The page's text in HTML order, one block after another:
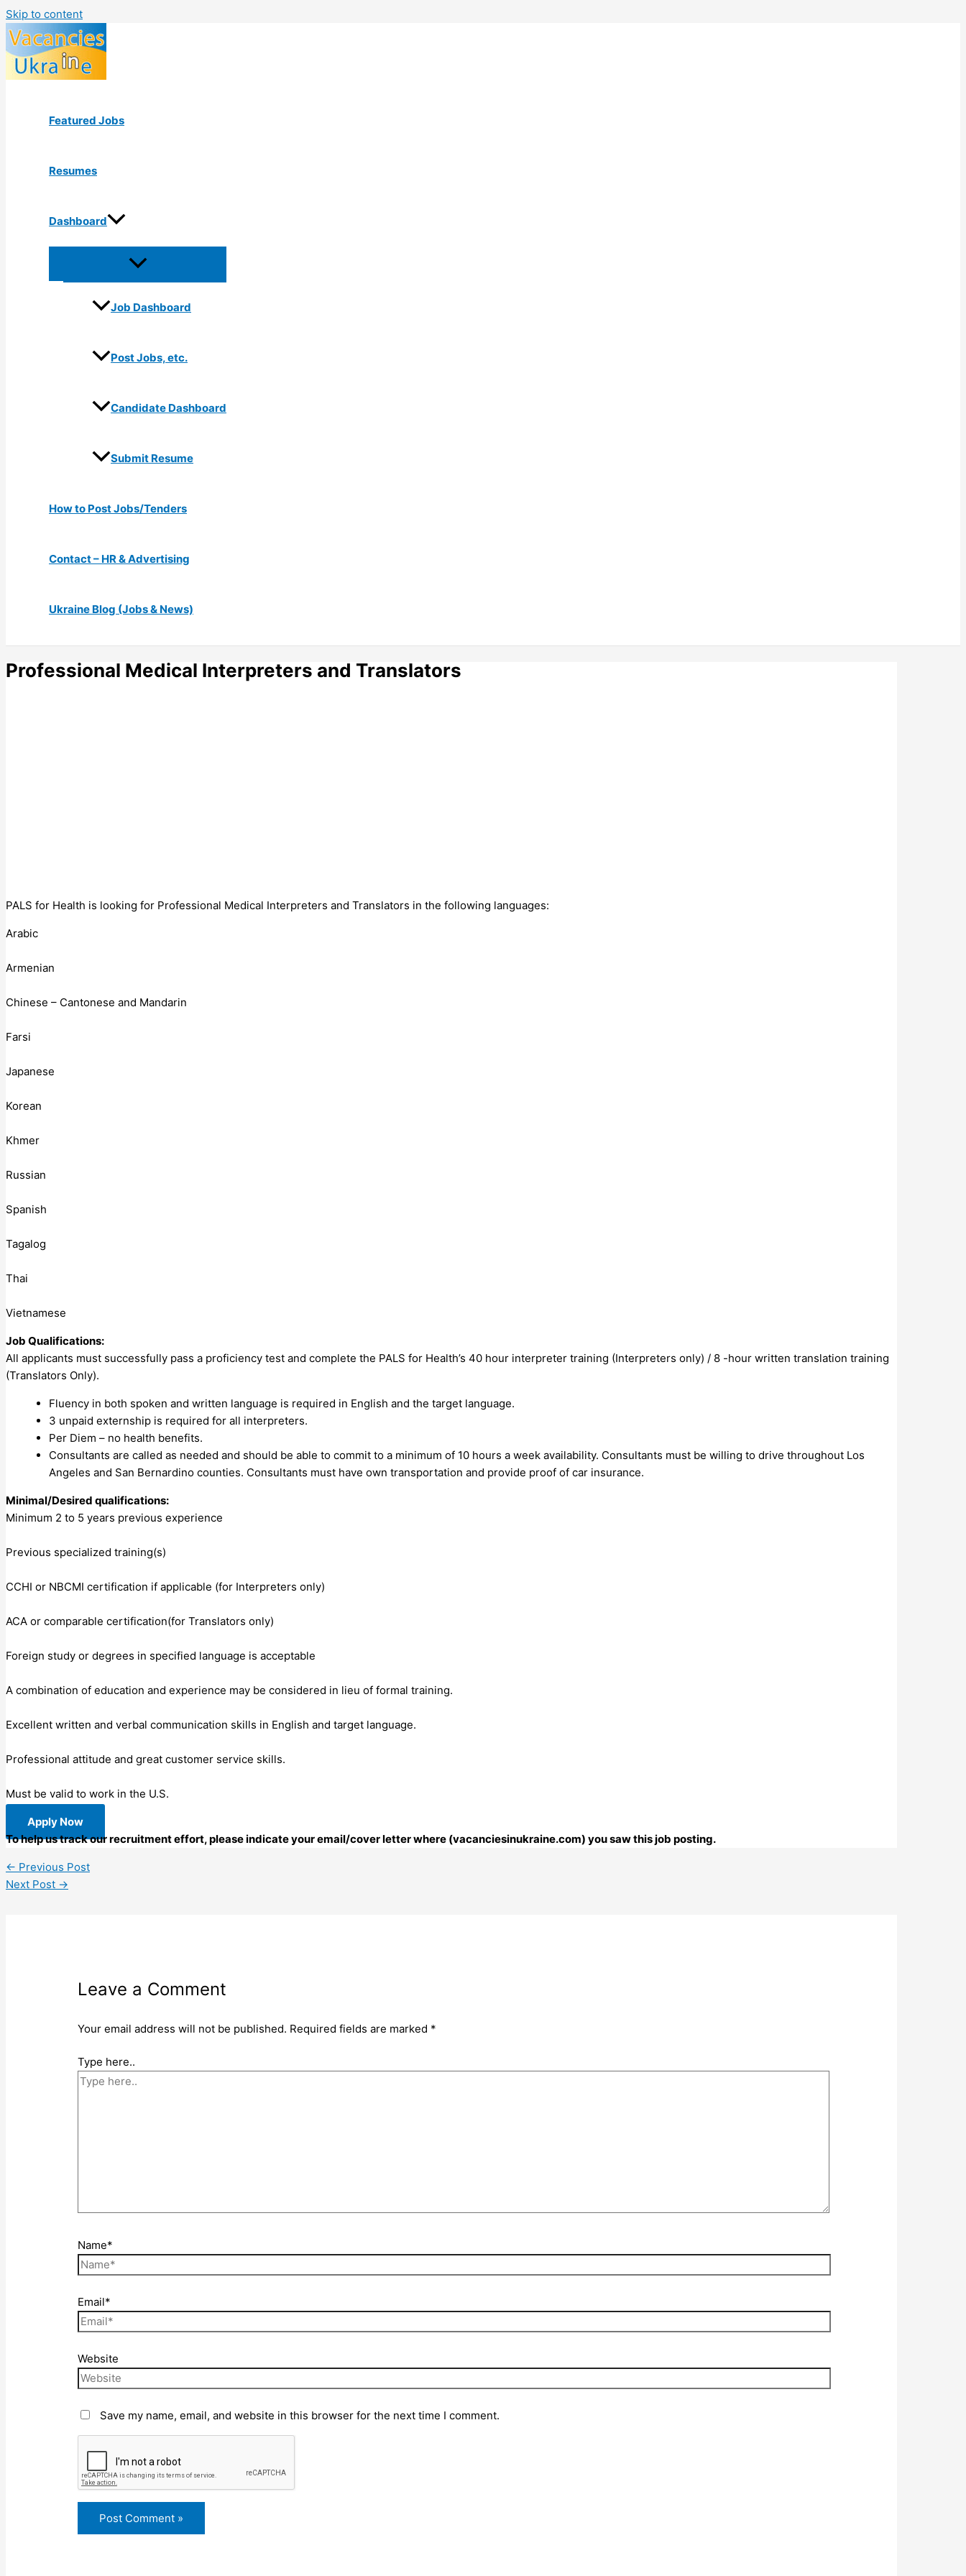
Skip to content
Featured Jobs
Resumes
Dashboard
Job Dashboard
Post Jobs, etc.
Candidate Dashboard
Submit Resume
How to Post Jobs/Tenders
Contact – HR & Advertising
Ukraine Blog (Jobs & News)
Professional Medical Interpreters and Translators
PALS for Health is looking for Professional Medical Interpreters and Translators in the following languages:
Arabic
Armenian
Chinese – Cantonese and Mandarin
Farsi
Japanese
Korean
Khmer
Russian
Spanish
Tagalog
Thai
Vietnamese
Job Qualifications:
All applicants must successfully pass a proficiency test and complete the PALS for Health’s 40 hour interpreter training (Interpreters only) / 8 -hour written translation training
(Translators Only).
Fluency in both spoken and written language is required in English and the target language.
3 unpaid externship is required for all interpreters.
Per Diem – no health benefits.
Consultants are called as needed and should be able to commit to a minimum of 10 hours a week availability. Consultants must be willing to drive throughout Los
Angeles and San Bernardino counties. Consultants must have own transportation and provide proof of car insurance.
Minimal/Desired qualifications:
Minimum 2 to 5 years previous experience
Previous specialized training(s)
CCHI or NBCMI certification if applicable (for Interpreters only)
ACA or comparable certification(for Translators only)
Foreign study or degrees in specified language is acceptable
A combination of education and experience may be considered in lieu of formal training.
Excellent written and verbal communication skills in English and target language.
Professional attitude and great customer service skills.
Must be valid to work in the U.S.
Apply Now
To help us track our recruitment effort, please indicate your email/cover letter where (vacanciesinukraine.com) you saw this job posting.
← Previous Post
Next Post →
Leave a Comment
Your email address will not be published. Required fields are marked *
Type here..
Name*
Email*
Website
Save my name, email, and website in this browser for the next time I comment.